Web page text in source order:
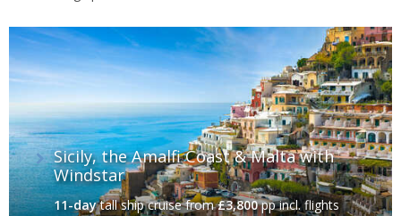
Sicily, the Amalfi Coast & Malta with
Windstar
11-daytall ship cruisefrom£3,800pp incl. flights